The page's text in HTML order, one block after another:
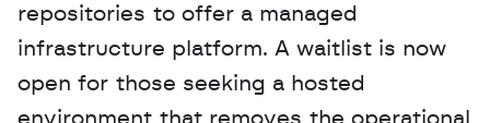
repositories to offer a managed
infrastructure platform. A waitlist is now
open for those seeking a hosted
environment that removes the operational